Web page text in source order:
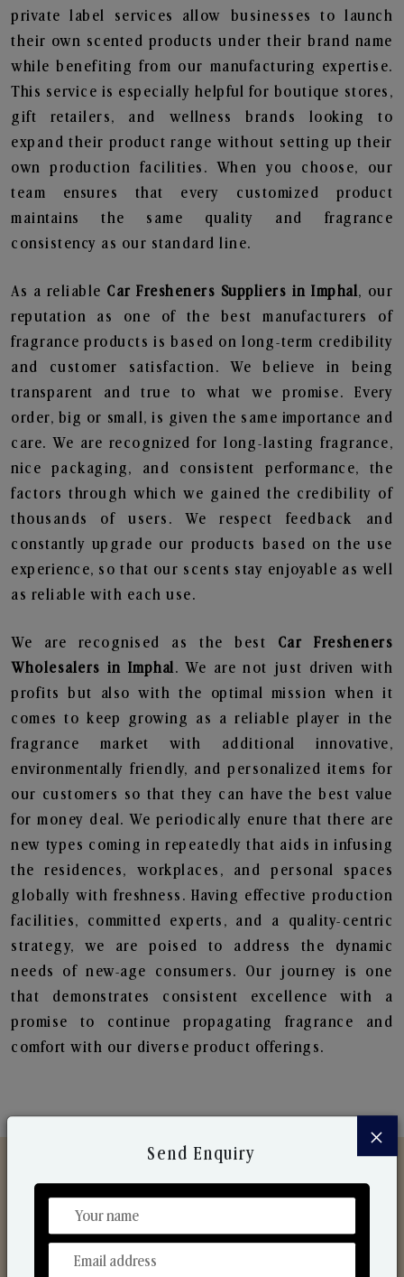
private label services allow businesses to launch
their own scented products under their brand name
while benefiting from our manufacturing expertise.
This service is especially helpful for boutique stores,
gift retailers, and wellness brands looking to
expand their product range without setting up their
own production facilities. When you choose, our
team ensures that every customized product
maintains the same quality and fragrance
consistency as our standard line.
As a reliable Car Fresheners Suppliers in Imphal , our
reputation as one of the best manufacturers of
fragrance products is based on long-term credibility
and customer satisfaction. We believe in being
transparent and true to what we promise. Every
order, big or small, is given the same importance and
care. We are recognized for long-lasting fragrance,
nice packaging, and consistent performance, the
factors through which we gained the credibility of
thousands of users. We respect feedback and
constantly upgrade our products based on the use
experience, so that our scents stay enjoyable as well
as reliable with each use.
We are recognised as the best Car Fresheners
Wholesalers in Imphal . We are not just driven with
profits but also with the optimal mission when it
comes to keep growing as a reliable player in the
fragrance market with additional innovative,
environmentally friendly, and personalized items for
our customers so that they can have the best value
for money deal. We periodically enure that there are
new types coming in repeatedly that aids in infusing
the residences, workplaces, and personal spaces
globally with freshness. Having effective production
facilities, committed experts, and a quality-centric
strategy, we are poised to address the dynamic
needs of new-age consumers. Our journey is one
that demonstrates consistent excellence with a
promise to continue propagating fragrance and
comfort with our diverse product offerings.
Discover Our Range
From Our Hands To Your Heart.
×
Send Enquiry